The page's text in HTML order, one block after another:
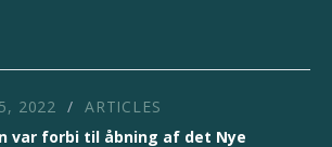
2022 / ARTICLES
var forbi til åbning af det Nye